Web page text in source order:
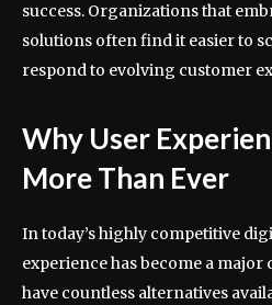
success. Organizations that
solutions often find it easier to
respond to evolving customer
Why User
More Than Ever
In today’s highly competitive
experience has become a
have countless alternatives